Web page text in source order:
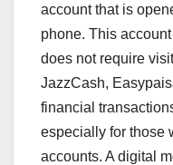
account that is
phone. This
does not require
JazzCash,
financial
especially for those
accounts. A digital